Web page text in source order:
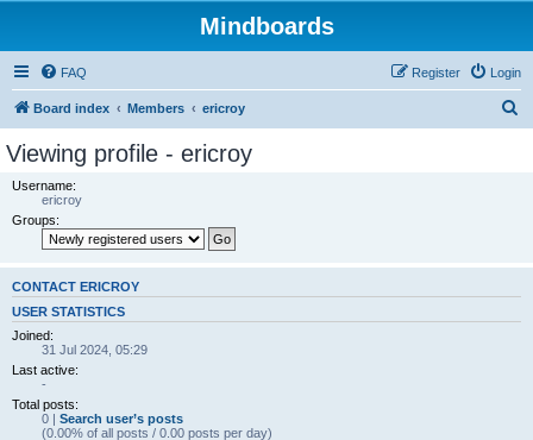
Mindboards
FAQ Login
Register
Board index Members ericroy
Viewing profile - ericroy
Username:
ericroy
Groups:
CONTACT ERICROY
USER STATISTICS
Joined:
31 Jul 2024, 05:29
Last active:
-
Total posts:
0 | Search user’s posts
(0.00% of all posts / 0.00 posts per day)